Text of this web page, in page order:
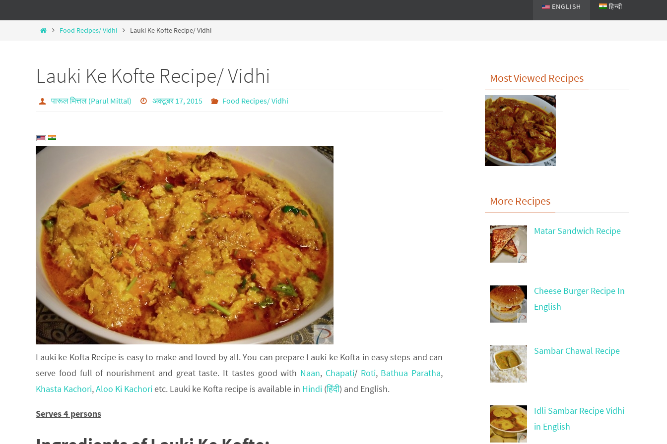
ENGLISH हिन्दी
Food Recipes/ Vidhi Lauki Ke Kofte Recipe/ Vidhi
Lauki Ke Kofte Recipe/ Vidhi
पारूल मित्तल (Parul Mittal) अक्टूबर 17, 2015 Food Recipes/ Vidhi
Lauki ke Kofta Recipe is easy to make and loved by all. You can prepare Lauki ke Kofta in easy steps and can
serve food full of nourishment and great taste. It tastes good with Naan, Chapati/ Roti, Bathua Paratha,
Khasta Kachori,Aloo Ki Kachorietc. Lauki ke Kofta recipe is available in Hindi (हिंदी) and English.
Serves 4 persons
Most Viewed Recipes
More Recipes
Matar Sandwich Recipe
Cheese Burger Recipe In
English
Sambar Chawal Recipe
Idli Sambar Recipe Vidhi
in English